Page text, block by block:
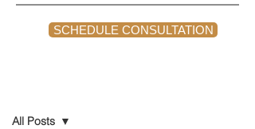
SCHEDULE CONSULTATION
All Posts